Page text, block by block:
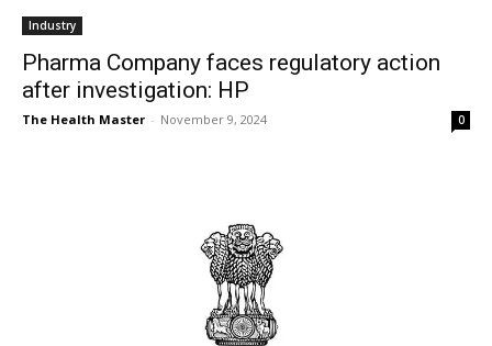
Industry
Pharma Company faces regulatory action
after investigation: HP
The Health Master - November 9, 2024 0